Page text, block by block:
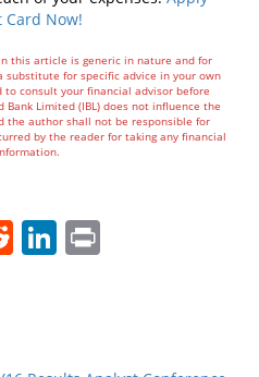
Now!
this article is generic in nature and for
for specific advice in your own
to consult your financial advisor before
Limited (IBL) does not influence the
the author shall not be responsible for
by the reader for taking any financial
RedditLinkedIn